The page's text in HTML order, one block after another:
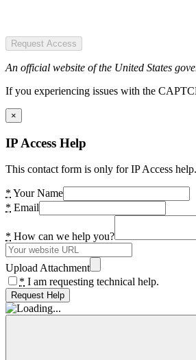
Request Access
An official website of the United States
If you experiencing issues with the
×
IP Access Help
This contact form is only for IP Access
* Your Name
* Email
* How can we help you?
Upload Attachment
* I am requesting technical help.